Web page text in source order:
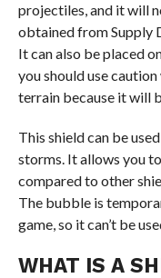
projectiles, and it will
obtained from Supply
It can also be placed
you should use
terrain because it will
This shield can be
storms. It allows you
compared to other
The bubble is
game, so it can’t be
WHAT IS A